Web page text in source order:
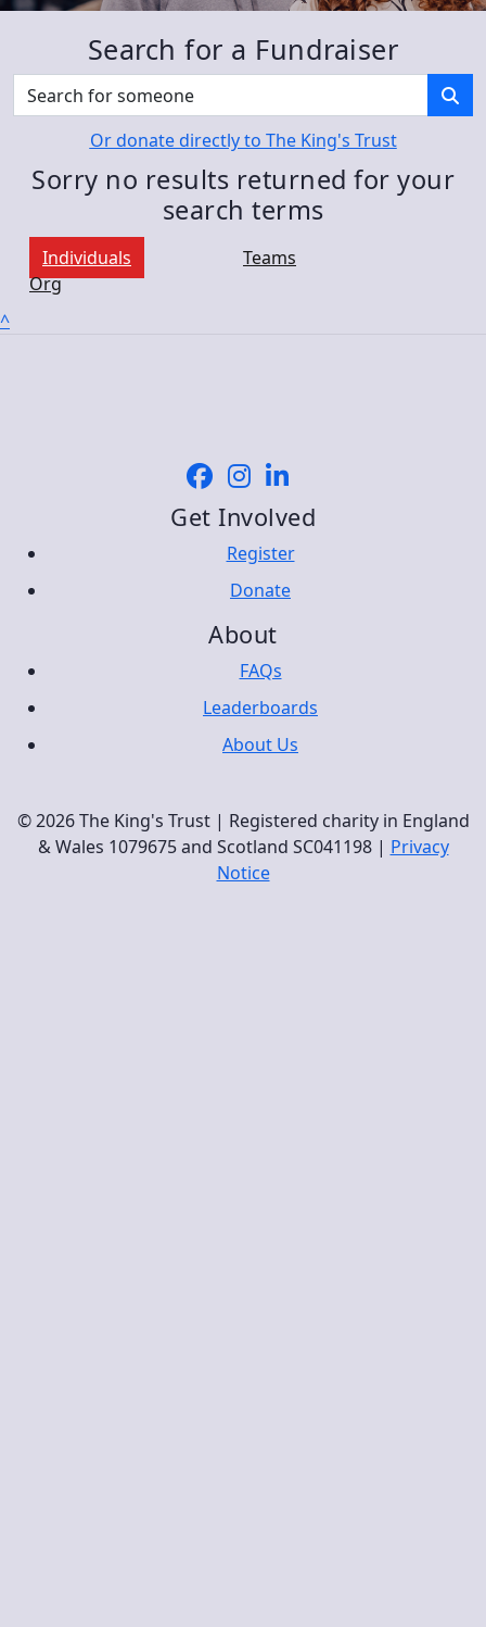
Search for a Fundraiser
Or donate directly to The King's Trust
Sorry no results returned for your
search terms
Individuals
Teams
Org
^
Get Involved
Register
Donate
About
FAQs
Leaderboards
About Us
© 2026 The King's Trust | Registered charity in England
& Wales 1079675 and Scotland SC041198 | Privacy
Notice